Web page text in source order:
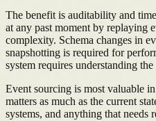
The benefit is auditability and
at any past moment by replaying
complexity. Schema changes in
snapshotting is required for
system requires understanding
Event sourcing is most valuable
matters as much as the current
systems, and anything that needs